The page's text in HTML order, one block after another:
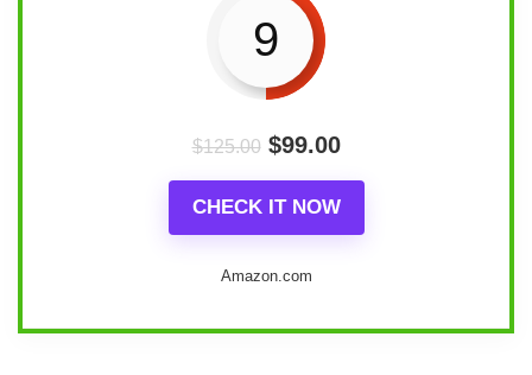
9
$125.00 $99.00
CHECK IT NOW
Amazon.com